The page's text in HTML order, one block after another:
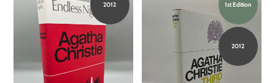
2012 1st Edition
2012